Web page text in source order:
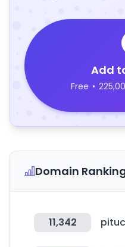
Add
Free •
Domain
11,342